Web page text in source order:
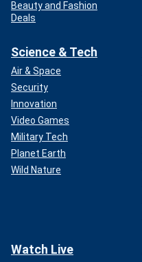
Beauty and Fashion
Deals
Science & Tech
Air & Space
Security
Innovation
Video Games
Military Tech
Planet Earth
Wild Nature
Watch Live